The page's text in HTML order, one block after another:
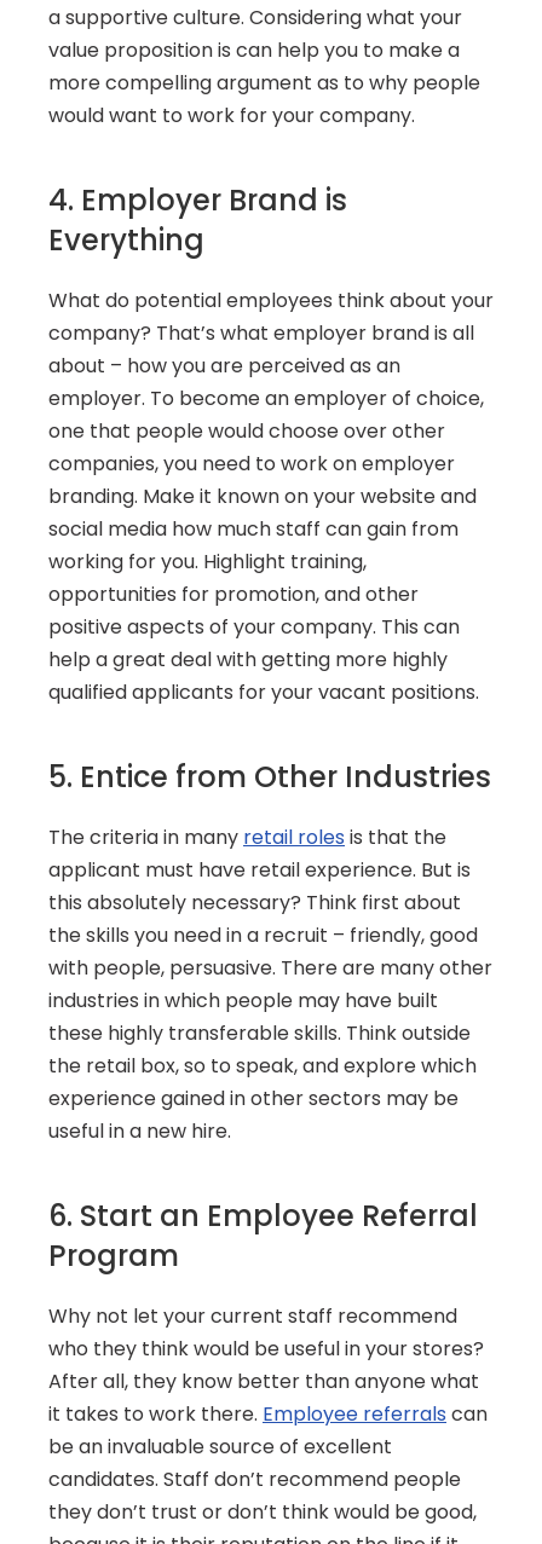
a supportive culture. Considering what your
value proposition is can help you to make a
more compelling argument as to why people
would want to work for your company.
4. Employer Brand is
Everything
What do potential employees think about your
company? That’s what employer brand is all
about – how you are perceived as an
employer. To become an employer of choice,
one that people would choose over other
companies, you need to work on employer
branding. Make it known on your website and
social media how much staff can gain from
working for you. Highlight training,
opportunities for promotion, and other
positive aspects of your company. This can
help a great deal with getting more highly
qualified applicants for your vacant positions.
5. Entice from Other Industries
The criteria in many retail roles is that the
applicant must have retail experience. But is
this absolutely necessary? Think first about
the skills you need in a recruit – friendly, good
with people, persuasive. There are many other
industries in which people may have built
these highly transferable skills. Think outside
the retail box, so to speak, and explore which
experience gained in other sectors may be
useful in a new hire.
6. Start an Employee Referral
Program
Why not let your current staff recommend
who they think would be useful in your stores?
After all, they know better than anyone what
it takes to work there. Employee referrals can
be an invaluable source of excellent
candidates. Staff don’t recommend people
they don’t trust or don’t think would be good,